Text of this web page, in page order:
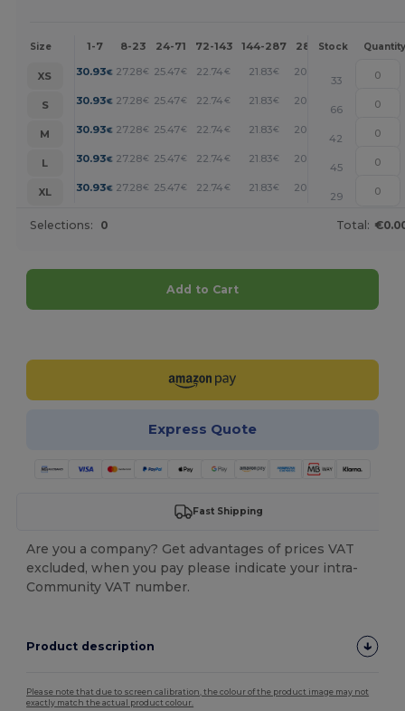
Size 1-7 8-23 24-71 72-143 144-287 288 + More
Stock Quantity
XS 30.93€ 27.28€ 25.47€ 22.74 € 21.83€ 20.92
33
S
30.93€ 27.28€ 25.47€ 22.74 € 21.83€ 20.92
66
M
30.93€ 27.28€ 25.47€ 22.74 € 21.83€ 20.92
42
L
30.93€ 27.28€ 25.47€ 22.74 € 21.83€ 20.92
45
XL
30.93€ 27.28€ 25.47€ 22.74 € 21.83€ 20.92
29
Selections: 0 Total:
Add to Cart
Express Quote
Fast Shipping
Are you a company? Get advantages of prices VAT
excluded, when you pay please indicate your intra-
Community VAT number.
Product description
Please note that due to screen calibration, the colour of the product image may not
exactly match the actual product colour.